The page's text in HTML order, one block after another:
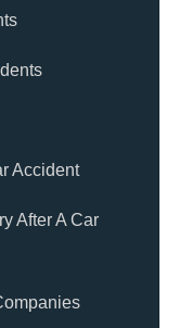
Accident
After A Car